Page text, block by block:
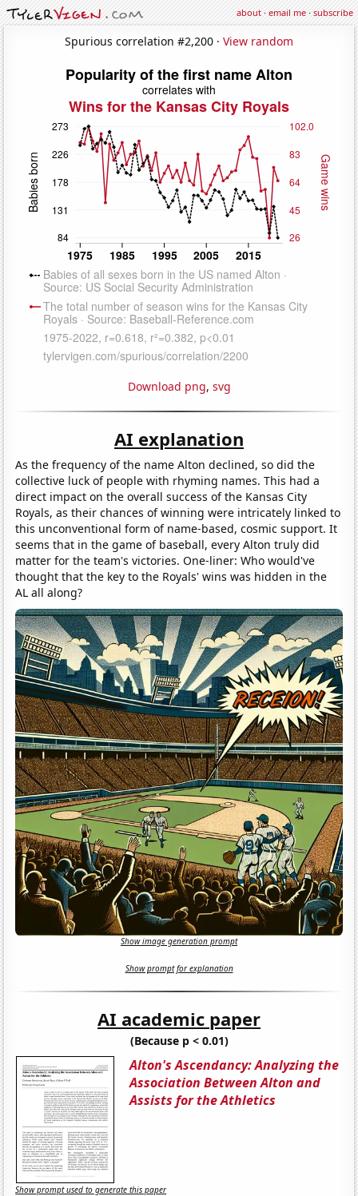
about·email me·subscribe
Spurious correlation #2,200 · View random
Download png, svg
AI explanation
As the frequency of the name Alton declined, so did the
collective luck of people with rhyming names. This had a
direct impact on the overall success of the Kansas City
Royals, as their chances of winning were intricately linked to
this unconventional form of name-based, cosmic support. It
seems that in the game of baseball, every Alton truly did
matter for the team's victories. One-liner: Who would've
thought that the key to the Royals' wins was hidden in the
AL all along?
Show image generation prompt
Show prompt for explanation
AI academic paper
(Because p < 0.01)
Alton's Ascendancy: Analyzing the
Association Between Alton and
Assists for the Athletics
Show prompt used to generate this paper